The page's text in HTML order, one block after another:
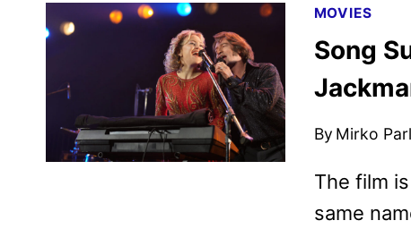
MOVIES
Song
By Mirko
The film
same